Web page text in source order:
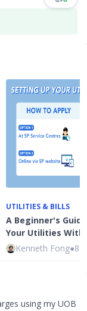
UTILITIES & BILLS
A Beginner's
Your Utilities With
Kenneth Fong●
using my UOB